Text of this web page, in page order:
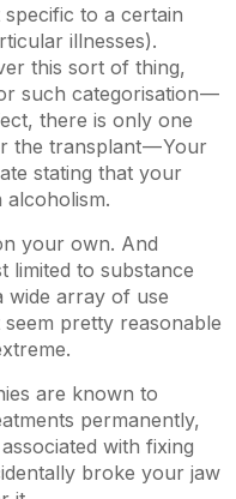
to a certain
illnesses).
this sort of thing,
such categorisation —
there is only one
the transplant — Your
stating that your
your own. And
limited to substance
wide array of use
pretty reasonable
are known to
permanently,
with fixing
broke your jaw